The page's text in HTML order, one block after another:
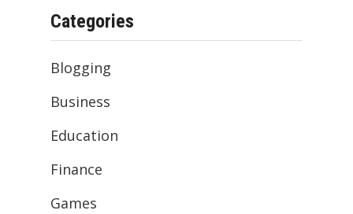
Categories
Blogging
Business
Education
Finance
Games